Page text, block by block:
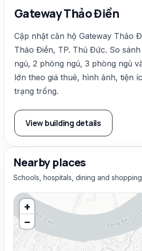
Gateway Thảo Điền
Cập nhật căn hộ Gateway Thảo
Thảo Điền, TP. Thủ Đức. So
ngủ, 2 phòng ngủ, 3 phòng ngủ
lớn theo giá thuê, hình ảnh, tiện
trạng trống.
View building details
Nearby places
Schools, hospitals, dining and
+
−